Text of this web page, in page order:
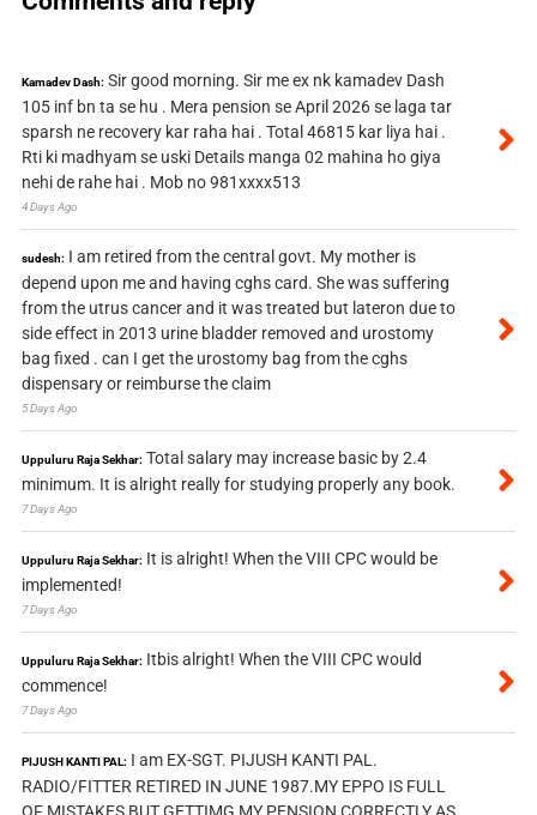
Kamadev Dash: Sir good morning. Sir me ex nk kamadev Dash
105 inf bn ta se hu . Mera pension se April 2026 se laga tar
sparsh ne recovery kar raha hai . Total 46815 kar liya hai .
Rti ki madhyam se uski Details manga 02 mahina ho giya
nehi de rahe hai . Mob no 981xxxx513
4 Days Ago
sudesh: I am retired from the central govt. My mother is
depend upon me and having cghs card. She was suffering
from the utrus cancer and it was treated but lateron due to
side effect in 2013 urine bladder removed and urostomy
bag fixed . can I get the urostomy bag from the cghs
dispensary or reimburse the claim
5 Days Ago
Uppuluru Raja Sekhar: Total salary may increase basic by 2.4
minimum. It is alright really for studying properly any book.
7 Days Ago
Uppuluru Raja Sekhar: It is alright! When the VIII CPC would be
implemented!
7 Days Ago
Uppuluru Raja Sekhar: Itbis alright! When the VIII CPC would
commence!
7 Days Ago
PIJUSH KANTI PAL: I am EX-SGT. PIJUSH KANTI PAL.
RADIO/FITTER RETIRED IN JUNE 1987.MY EPPO IS FULL